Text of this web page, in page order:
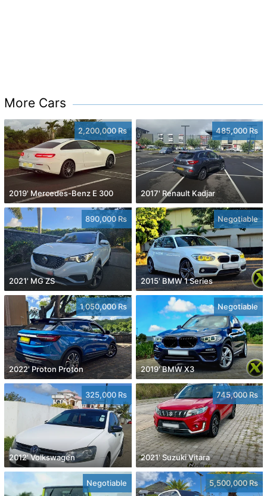
More Cars
2,200,000 Rs
2019' Mercedes-Benz E 300
485,000 Rs
2017' Renault Kadjar
890,000 Rs
2021' MG ZS
Negotiable
2015' BMW 1 Series
1,050,000 Rs
2022' Proton Proton
Negotiable
2019' BMW X3
325,000 Rs
2012' Volkswagen
745,000 Rs
2021' Suzuki Vitara
Negotiable 5,500,000 Rs